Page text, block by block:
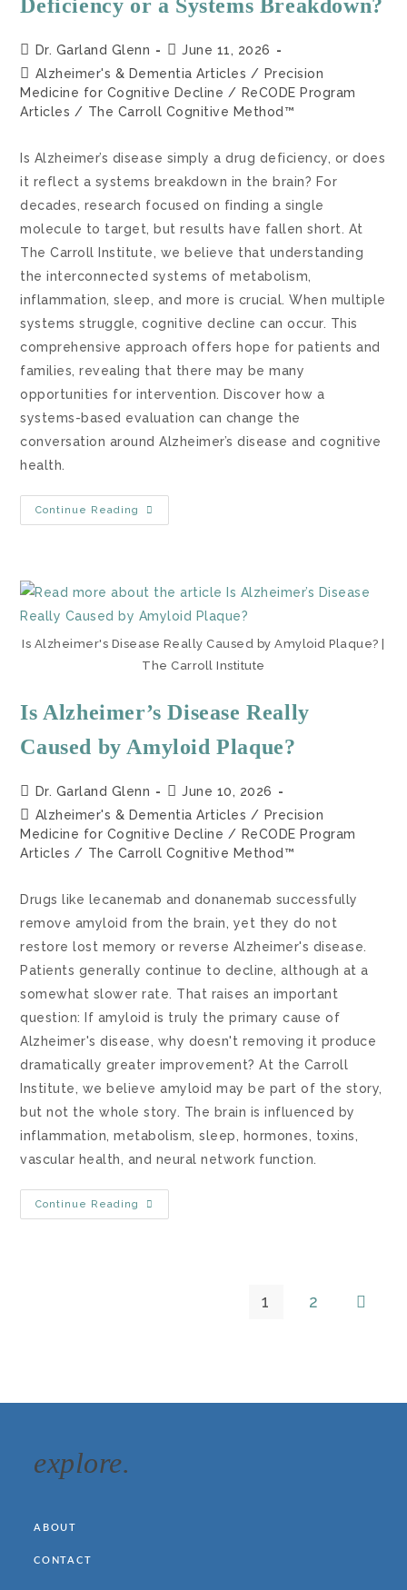
Deficiency or a Systems Breakdown?
Dr. Garland Glenn
June 11, 2026
Alzheimer's & Dementia Articles / Precision
Medicine for Cognitive Decline / ReCODE Program
Articles / The Carroll Cognitive Method™
Is Alzheimer’s disease simply a drug deficiency, or does
it reflect a systems breakdown in the brain? For
decades, research focused on finding a single
molecule to target, but results have fallen short. At
The Carroll Institute, we believe that understanding
the interconnected systems of metabolism,
inflammation, sleep, and more is crucial. When multiple
systems struggle, cognitive decline can occur. This
comprehensive approach offers hope for patients and
families, revealing that there may be many
opportunities for intervention. Discover how a
systems-based evaluation can change the
conversation around Alzheimer’s disease and cognitive
health.
Continue Reading
Is Alzheimer's Disease Really Caused by Amyloid Plaque? |
The Carroll Institute
Is Alzheimer’s Disease Really
Caused by Amyloid Plaque?
Dr. Garland Glenn
June 10, 2026
Alzheimer's & Dementia Articles / Precision
Medicine for Cognitive Decline / ReCODE Program
Articles / The Carroll Cognitive Method™
Drugs like lecanemab and donanemab successfully
remove amyloid from the brain, yet they do not
restore lost memory or reverse Alzheimer's disease.
Patients generally continue to decline, although at a
somewhat slower rate. That raises an important
question: If amyloid is truly the primary cause of
Alzheimer's disease, why doesn't removing it produce
dramatically greater improvement? At the Carroll
Institute, we believe amyloid may be part of the story,
but not the whole story. The brain is influenced by
inflammation, metabolism, sleep, hormones, toxins,
vascular health, and neural network function.
Continue Reading
1 2
explore.
ABOUT
CONTACT